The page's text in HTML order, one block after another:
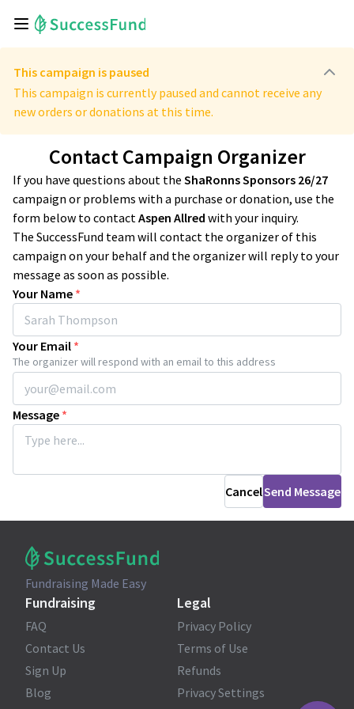
This campaign is paused
This campaign is currently paused and cannot receive any
new orders or donations at this time.
Contact Campaign Organizer
If you have questions about the ShaRonns Sponsors 26/27
campaign or problems with a purchase or donation, use the
form below to contactAspen Allred with your inquiry.
The SuccessFund team will contact the organizer of this
campaign on your behalf and the organizer will reply to your
message as soon as possible.
Your Name *
Your Email *
The organizer will respond with an email to this address
Message *
CancelSend Message
Fundraising Made Easy
Fundraising
FAQ
Contact Us
Sign Up
Blog
Legal
Privacy Policy
Terms of Use
Refunds
Privacy Settings